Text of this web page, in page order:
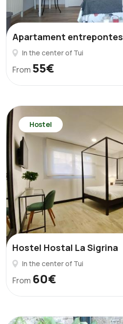
Apartament entrepontes
In the center of Tui
From 55€
Hostel
Hostel Hostal La Sigrina
In the center of Tui
From 60€